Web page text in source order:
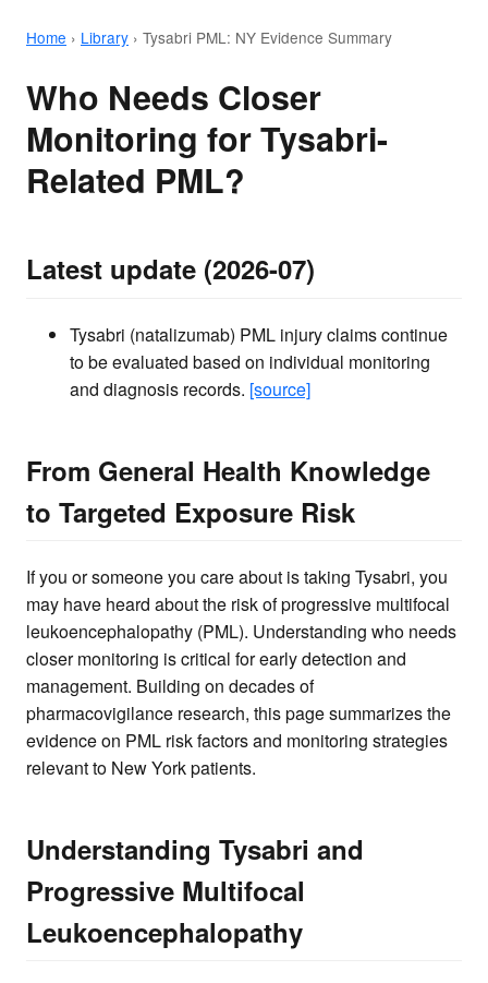
Home › Library › Tysabri PML: NY Evidence Summary
Who Needs Closer
Monitoring for Tysabri-
Related PML?
Latest update (2026-07)
Tysabri (natalizumab) PML injury claims continue
to be evaluated based on individual monitoring
and diagnosis records. [source]
From General Health Knowledge
to Targeted Exposure Risk
If you or someone you care about is taking Tysabri, you
may have heard about the risk of progressive multifocal
leukoencephalopathy (PML). Understanding who needs
closer monitoring is critical for early detection and
management. Building on decades of
pharmacovigilance research, this page summarizes the
evidence on PML risk factors and monitoring strategies
relevant to New York patients.
Understanding Tysabri and
Progressive Multifocal
Leukoencephalopathy